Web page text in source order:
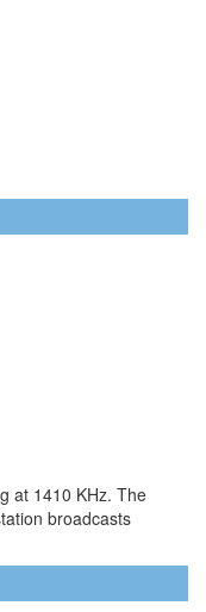
at 1410 KHz. The
broadcasts